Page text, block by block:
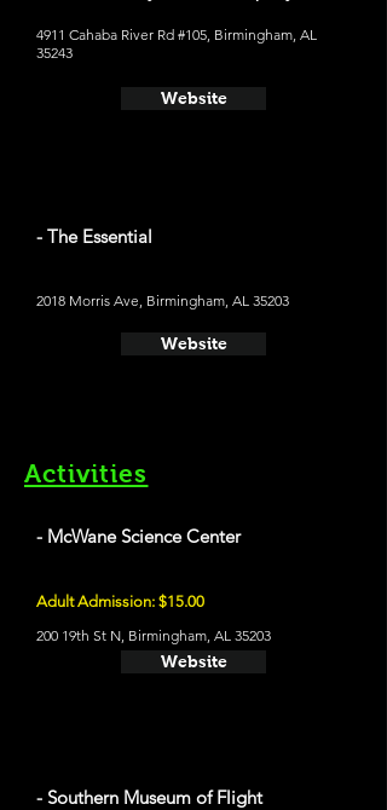
4911 Cahaba River Rd #105, Birmingham, AL
35243
Website
- The Essential
2018 Morris Ave, Birmingham, AL 35203
Website
Activities
- McWane Science Center
Adult Admission: $15.00
200 19th St N, Birmingham, AL 35203
Website
- Southern Museum of Flight